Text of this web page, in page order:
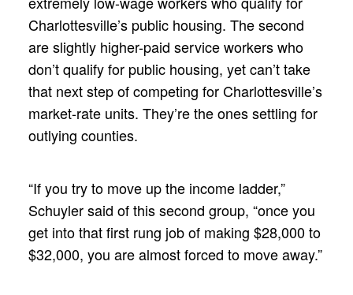
Charlottesville’s public housing. The second
are slightly higher-paid service workers who
don’t qualify for public housing, yet can’t take
that next step of competing for Charlottesville’s
market-rate units. They’re the ones settling for
outlying counties.
“If you try to move up the income ladder,”
Schuyler said of this second group, “once you
get into that first rung job of making $28,000 to
$32,000, you are almost forced to move away.”